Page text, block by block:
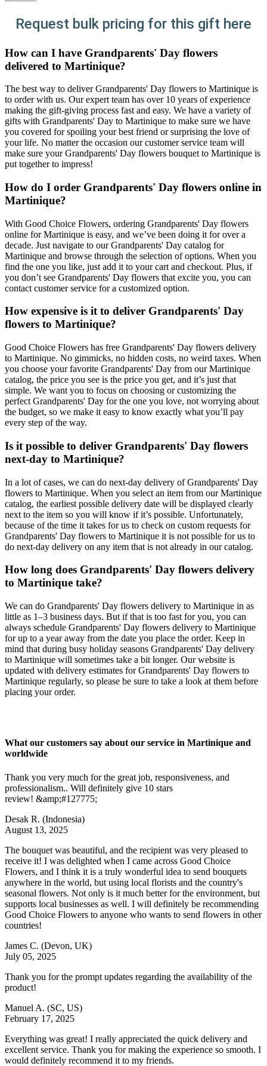
Request bulk pricing for this gift here
How can I have Grandparents' Day flowers
delivered to Martinique?
The best way to deliver Grandparents' Day flowers to Martinique is
to order with us. Our expert team has over 10 years of experience
making the gift-giving process fast and easy. We have a variety of
gifts with Grandparents' Day to Martinique to make sure we have
you covered for spoiling your best friend or surprising the love of
your life. No matter the occasion our customer service team will
make sure your Grandparents' Day flowers bouquet to Martinique is
put together to impress!
How do I order Grandparents' Day flowers online in
Martinique?
With Good Choice Flowers, ordering Grandparents' Day flowers
online for Martinique is easy, and we’ve been doing it for over a
decade. Just navigate to our Grandparents' Day catalog for
Martinique and browse through the selection of options. When you
find the one you like, just add it to your cart and checkout. Plus, if
you don’t see Grandparents' Day flowers that excite you, you can
contact customer service for a customized option.
How expensive is it to deliver Grandparents' Day
flowers to Martinique?
Good Choice Flowers has free Grandparents' Day flowers delivery
to Martinique. No gimmicks, no hidden costs, no weird taxes. When
you choose your favorite Grandparents' Day from our Martinique
catalog, the price you see is the price you get, and it’s just that
simple. We want you to focus on choosing or customizing the
perfect Grandparents' Day for the one you love, not worrying about
the budget, so we make it easy to know exactly what you’ll pay
every step of the way.
Is it possible to deliver Grandparents' Day flowers
next-day to Martinique?
In a lot of cases, we can do next-day delivery of Grandparents' Day
flowers to Martinique. When you select an item from our Martinique
catalog, the earliest possible delivery date will be displayed clearly
next to the item so you will know if it’s possible. Unfortunately,
because of the time it takes for us to check on custom requests for
Grandparents' Day flowers to Martinique it is not possible for us to
do next-day delivery on any item that is not already in our catalog.
How long does Grandparents' Day flowers delivery
to Martinique take?
We can do Grandparents' Day flowers delivery to Martinique in as
little as 1–3 business days. But if that is too fast for you, you can
always schedule Grandparents' Day flowers delivery to Martinique
for up to a year away from the date you place the order. Keep in
mind that during busy holiday seasons Grandparents' Day delivery
to Martinique will sometimes take a bit longer. Our website is
updated with delivery estimates for Grandparents' Day flowers to
Martinique regularly, so please be sure to take a look at them before
placing your order.
What our customers say about our service in Martinique and
worldwide
Thank you very much for the great job, responsiveness, and
professionalism.. Will definitely give 10 stars
review! &amp;#127775;
Desak R. (Indonesia)
August 13, 2025
The bouquet was beautiful, and the recipient was very pleased to
receive it! I was delighted when I came across Good Choice
Flowers, and I think it is a truly wonderful idea to send bouquets
anywhere in the world, but using local florists and the country's
seasonal flowers. Not only is it much better for the environment, but
supports local businesses as well. I will definitely be recommending
Good Choice Flowers to anyone who wants to send flowers in other
countries!
James C. (Devon, UK)
July 05, 2025
Thank you for the prompt updates regarding the availability of the
product!
Manuel A. (SC, US)
February 17, 2025
Everything was great! I really appreciated the quick delivery and
excellent service. Thank you for making the experience so smooth. I
would definitely recommend it to my friends.